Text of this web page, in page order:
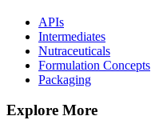
APIs
Intermediates
Nutraceuticals
Formulation Concepts
Packaging
Explore More